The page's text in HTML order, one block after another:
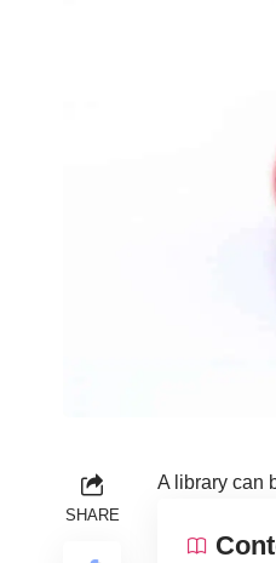
SHARE
A library can